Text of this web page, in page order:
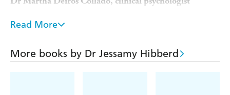
Free yourself from pain, understand your trauma and find
inner peace in this life-changing guide, from the author of
So many of us experience trauma throughout our lives.
Read More
More books by Dr Jessamy Hibberd